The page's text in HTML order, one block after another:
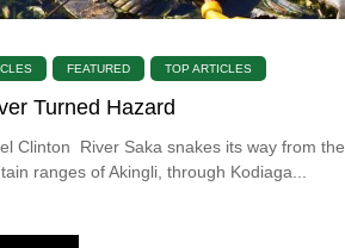
FEATURED TOP ARTICLES
Turned Hazard
Clinton River Saka snakes its way from the
ranges of Akingli, through Kodiaga...